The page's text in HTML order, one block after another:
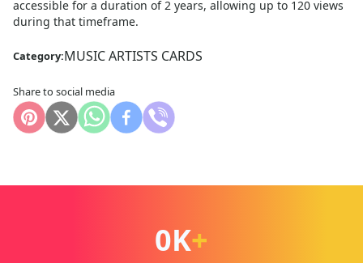
accessible for a duration of 2 years, allowing up to 120 views
during that timeframe.
Category:MUSIC ARTISTS CARDS
Share to social media
0K+